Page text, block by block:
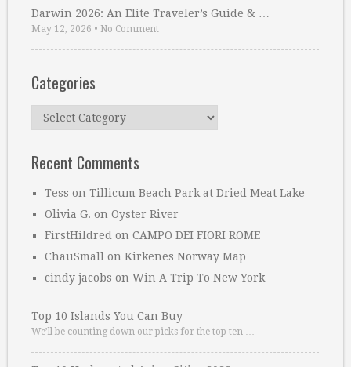
Darwin 2026: An Elite Traveler’s Guide & …
May 12, 2026 • No Comment
Categories
Categories
Recent Comments
Tess on Tillicum Beach Park at Dried Meat Lake
Olivia G. on Oyster River
FirstHildred on CAMPO DEI FIORI ROME
ChauSmall on Kirkenes Norway Map
cindy jacobs on Win A Trip To New York
Top 10 Islands You Can Buy
We’ll be counting down our picks for the top ten …